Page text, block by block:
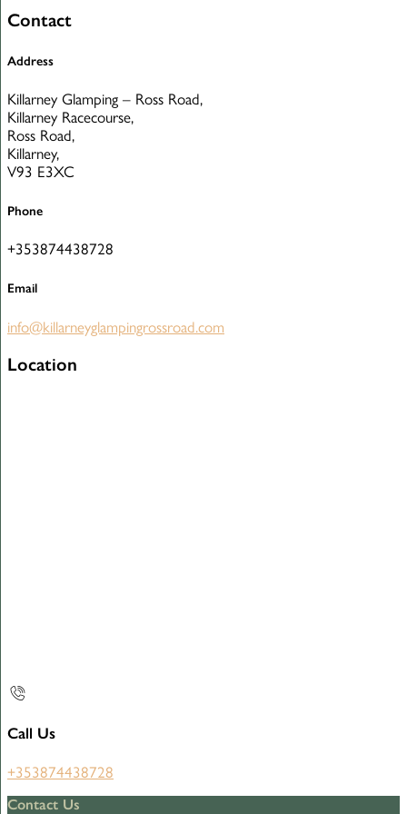
Contact
Address
Killarney Glamping – Ross Road,
Killarney Racecourse,
Ross Road,
Killarney,
V93 E3XC
Phone
+353874438728
Email
info@killarneyglampingrossroad.com
Location
Call Us
+353874438728
Contact Us